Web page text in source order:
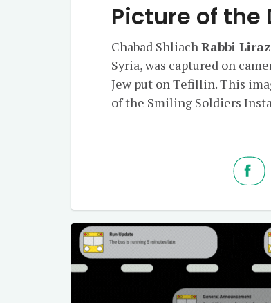
Picture of the
Chabad ShliachRabbi
Syria, was captured on
Jew put on Tefillin. This
of the Smiling Soldiers